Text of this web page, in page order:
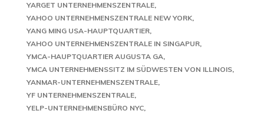
YARGET UNTERNEHMENSZENTRALE
YAHOO UNTERNEHMENSZENTRALE NEW YORK
YANG MING USA-HAUPTQUARTIER
YAHOO UNTERNEHMENSZENTRALE IN SINGAPUR
YMCA-HAUPTQUARTIER AUGUSTA GA
YMCA UNTERNEHMENSSITZ IM SÜDWESTEN VON ILLINOIS
YANMAR-UNTERNEHMENSZENTRALE
YF UNTERNEHMENSZENTRALE
YELP-UNTERNEHMENSBÜRO NYC